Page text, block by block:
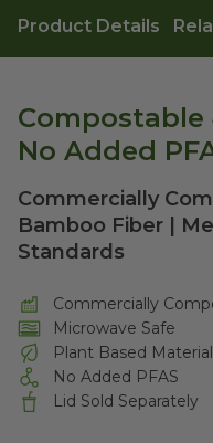
Product Details
Compostable
No Added
Commercially
Bamboo Fiber |
Standards
Commercially
Microwave Safe
Plant Based
No Added PFAS
Lid Sold Separately